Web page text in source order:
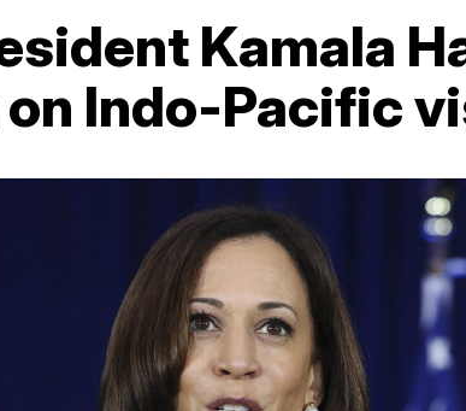
Kamala
Indo-Pacific